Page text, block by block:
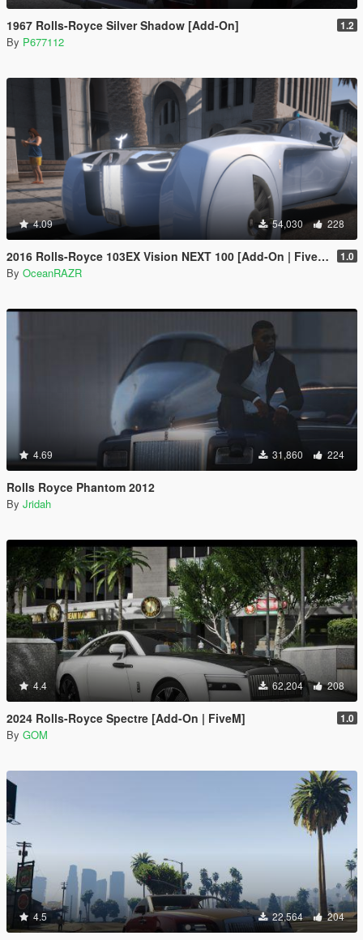
1967 Rolls-Royce Silver Shadow [Add-On] 1.2
By P677112
4.09 54,030 228
2016 Rolls-Royce 103EX Vision NEXT 100 [Add-On | FiveM | AltV] 1.0
By OceanRAZR
4.69 31,860 224
Rolls Royce Phantom 2012
By Jridah
4.4 62,204 208
2024 Rolls-Royce Spectre [Add-On | FiveM] 1.0
By GOM
4.5 22,564 204